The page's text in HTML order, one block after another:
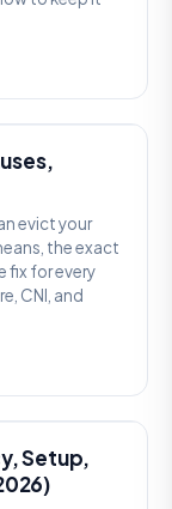
evict your
the exact
fix for every
CNI, and
Setup,